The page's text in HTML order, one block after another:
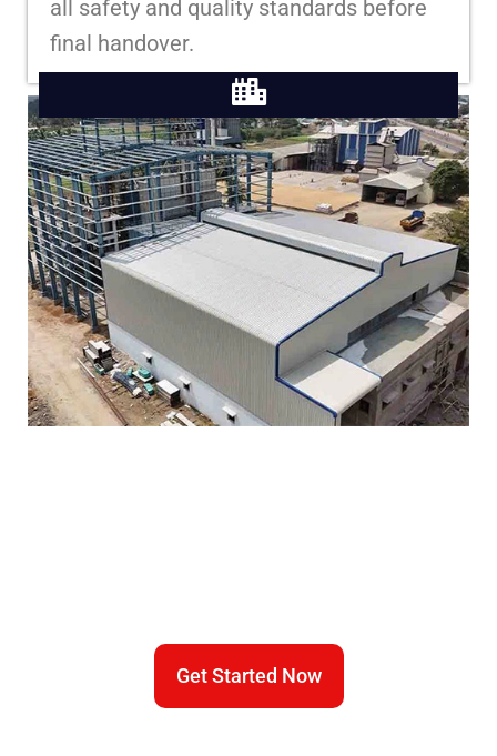
all safety and quality standards before
final handover.
Get Started Now